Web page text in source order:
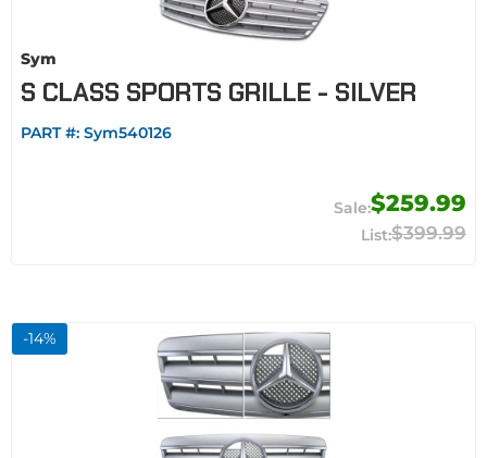
Sym
S CLASS SPORTS GRILLE - SILVER
PART #: Sym540126
$259.99
$399.99
-14%